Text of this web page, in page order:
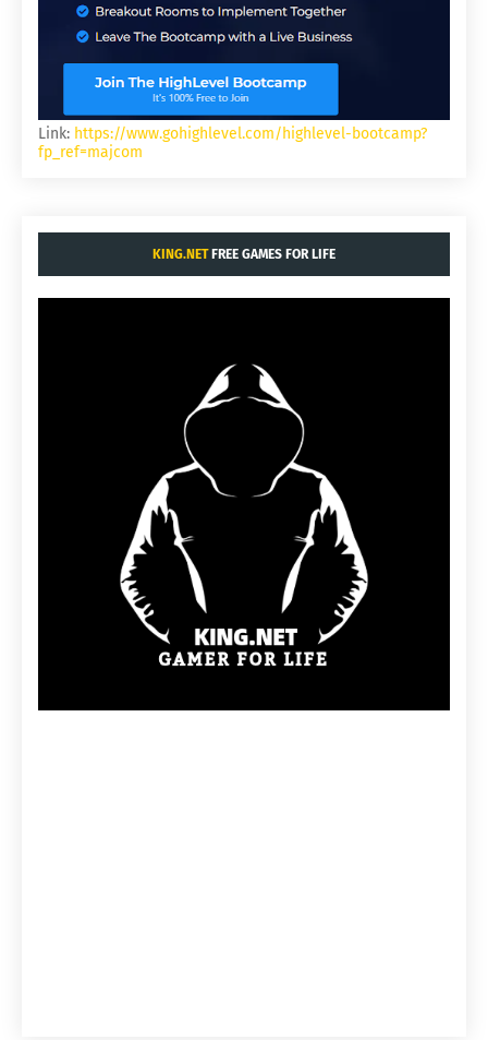
Link: https://www.gohighlevel.com/highlevel-bootcamp?
fp_ref=majcom
KING.NETFREE GAMES FOR LIFE